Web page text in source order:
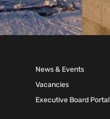
News & Events
Vacancies
Executive Board Portal